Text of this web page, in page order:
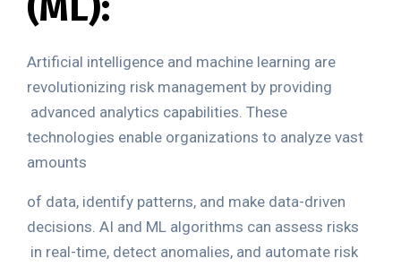
Artificial intelligence and machine learning are
revolutionizing risk management by providing
advanced analytics capabilities. These
technologies enable organizations to analyze vast
amounts
of data, identify patterns, and make data-driven
decisions. AI and ML algorithms can assess risks
in real-time, detect anomalies, and automate risk